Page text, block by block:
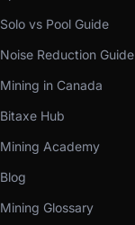
Solo vs Pool Guide
Noise Reduction Guide
Mining in Canada
Bitaxe Hub
Mining Academy
Blog
Mining Glossary